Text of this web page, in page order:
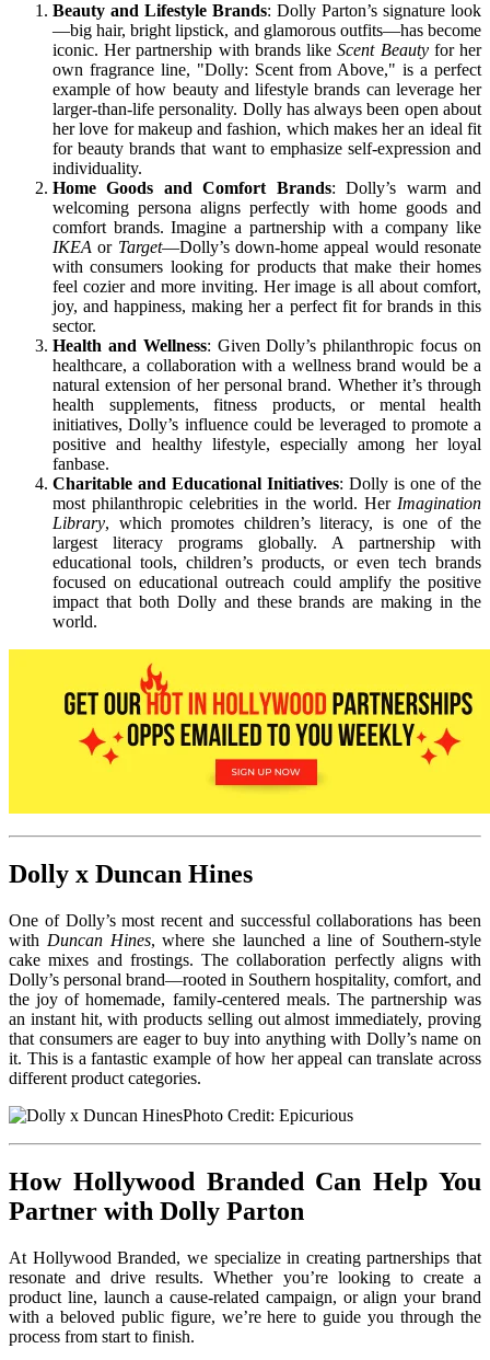
Beauty and Lifestyle Brands: Dolly Parton’s signature look
—big hair, bright lipstick, and glamorous outfits—has become
iconic. Her partnership with brands likeScent Beautyfor her
own fragrance line, "Dolly: Scent from Above," is a perfect
example of how beauty and lifestyle brands can leverage her
larger-than-life personality. Dolly has always been open about
her love for makeup and fashion, which makes her an ideal fit
for beauty brands that want to emphasize self-expression and
individuality.
Home Goods and Comfort Brands: Dolly’s warm and
welcoming persona aligns perfectly with home goods and
comfort brands. Imagine a partnership with a company like
IKEA or Target—Dolly’s down-home appeal would resonate
with consumers looking for products that make their homes
feel cozier and more inviting. Her image is all about comfort,
joy, and happiness, making her a perfect fit for brands in this
sector.
Health and Wellness: Given Dolly’s philanthropic focus on
healthcare, a collaboration with a wellness brand would be a
natural extension of her personal brand. Whether it’s through
health supplements, fitness products, or mental health
initiatives, Dolly’s influence could be leveraged to promote a
positive and healthy lifestyle, especially among her loyal
fanbase.
Charitable and Educational Initiatives: Dolly is one of the
most philanthropic celebrities in the world. Her Imagination
Library, which promotes children’s literacy, is one of the
largest literacy programs globally. A partnership with
educational tools, children’s products, or even tech brands
focused on educational outreach could amplify the positive
impact that both Dolly and these brands are making in the
world.
Dolly x Duncan Hines
One of Dolly’s most recent and successful collaborations has been
with Duncan Hines, where she launched a line of Southern-style
cake mixes and frostings. The collaboration perfectly aligns with
Dolly’s personal brand—rooted in Southern hospitality, comfort, and
the joy of homemade, family-centered meals. The partnership was
an instant hit, with products selling out almost immediately, proving
that consumers are eager to buy into anything with Dolly’s name on
it. This is a fantastic example of how her appeal can translate across
different product categories.
Photo Credit: Epicurious
How Hollywood Branded Can Help You
Partner with Dolly Parton
At Hollywood Branded, we specialize in creating partnerships that
resonate and drive results. Whether you’re looking to create a
product line, launch a cause-related campaign, or align your brand
with a beloved public figure, we’re here to guide you through the
process from start to finish.